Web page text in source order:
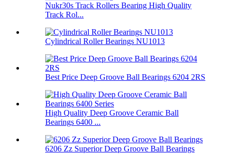
Nukr30s Track Rollers Bearing High Quality
Track Rol...
Cylindrical Roller Bearings NU1013
Best Price Deep Groove Ball Bearings 6204 2RS
High Quality Deep Groove Ceramic Ball
Bearings 6400 ...
6206 Zz Superior Deep Groove Ball Bearings